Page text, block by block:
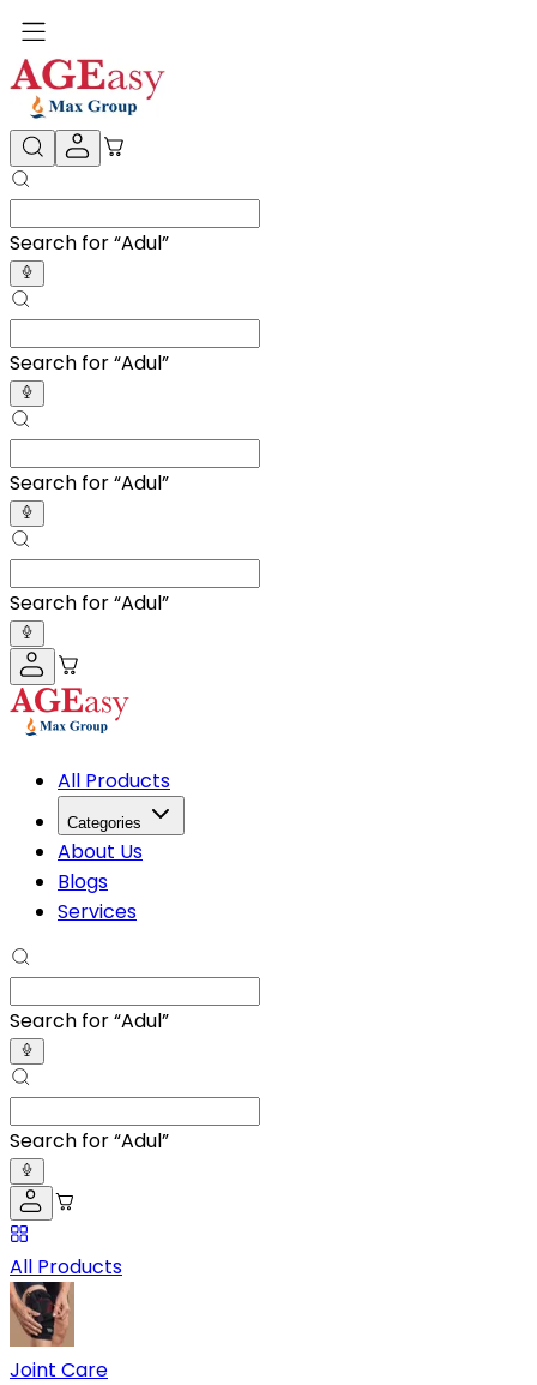
Search for “Adult Diapers
Search for “Adult Diapers
Search for “Adult Diapers
Search for “Adult Diapers
All Products
Categories
About Us
Blogs
Services
Search for “Adult Diaper
Search for “Adult Diaper
All Products
Joint Care